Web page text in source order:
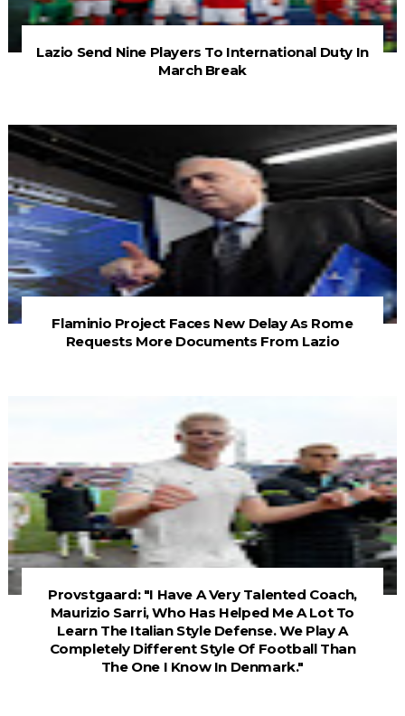
Lazio Send Nine Players To International Duty In
March Break
Flaminio Project Faces New Delay As Rome
Requests More Documents From Lazio
Provstgaard: "I Have A Very Talented Coach,
Maurizio Sarri, Who Has Helped Me A Lot To
Learn The Italian Style Defense. We Play A
Completely Different Style Of Football Than
The One I Know In Denmark."